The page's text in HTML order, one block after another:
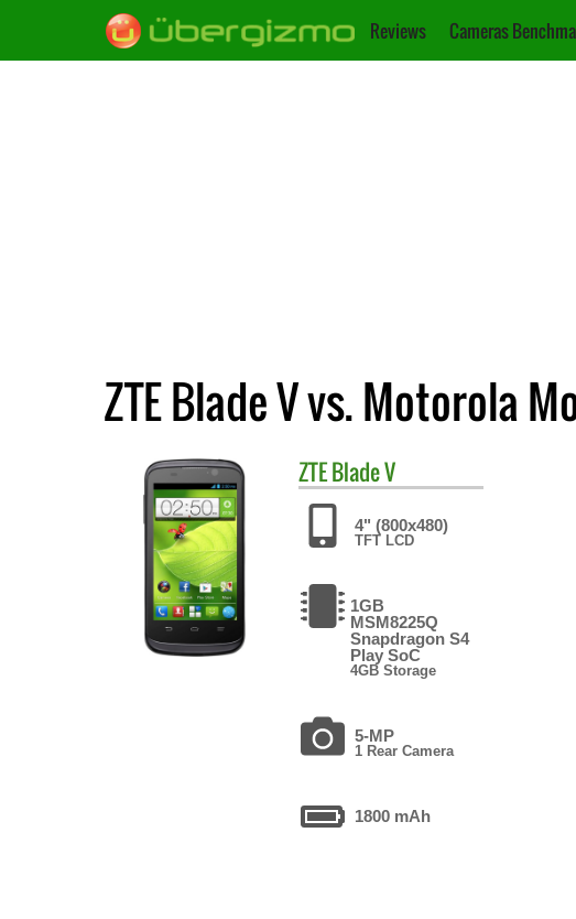
Reviews Cameras
ZTE Blade V vs. Motorola
ZTEBlade V
4" (800x480)
TFT LCD
1GB
MSM8225Q
Snapdragon S4
Play SoC
4GB Storage
5-MP
1 Rear Camera
1800 mAh